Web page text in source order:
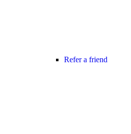
Refer a friend